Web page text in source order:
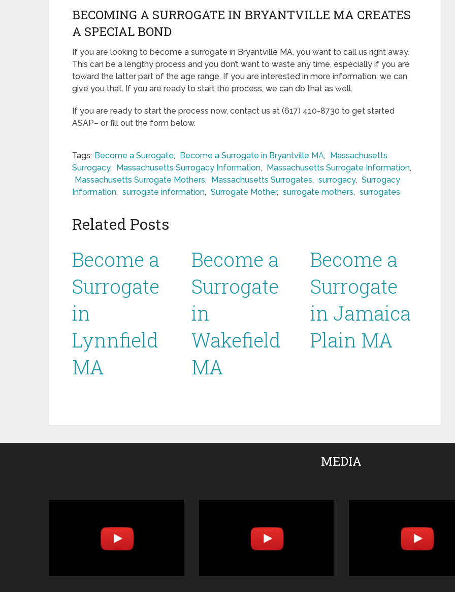
BECOMING A SURROGATE IN BRYANTVILLE MA CREATES
A SPECIAL BOND
If you are looking to become a surrogate in Bryantville MA, you want to call us right away.
This can be a lengthy process and you don’t want to waste any time, especially if you are
toward the latter part of the age range. If you are interested in more information, we can
give you that. If you are ready to start the process, we can do that as well.
If you are ready to start the process now, contact us at (617) 410-8730 to get started
ASAP– or fill out the form below.
Tags: Become a Surrogate, Become a Surrogate in Bryantville MA,
Massachusetts
Surrogacy, Massachusetts Surrogacy Information, Massachusetts Surrogate Information,
Massachusetts Surrogate Mothers, Massachusetts Surrogates, surrogacy, Surrogacy
Information, surrogate information, Surrogate Mother, surrogate mothers, surrogates
Related Posts
Become a
Surrogate
in
Lynnfield
MA
Become a
Surrogate
in
Wakefield
MA
Become a
Surrogate
in Jamaica
Plain MA
MEDIA